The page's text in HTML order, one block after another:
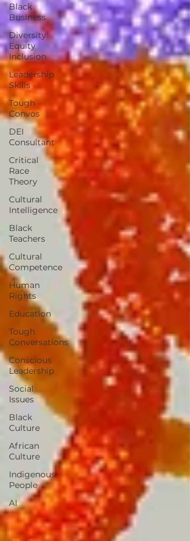
Black
Business
Diversity
Equity
Inclusion
Leadership
Skills
Tough
Convos
DEI
Consultant
Critical
Race
Theory
Cultural
Intelligence
Black
Teachers
Cultural
Competence
Human
Rights
Education
Tough
Conversations
Conscious
Leadership
Social
Issues
Black
Culture
African
Culture
Indigenous
People
AI